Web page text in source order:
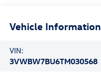
Vehicle Information
VIN:
3VWBW7BU6TM030568